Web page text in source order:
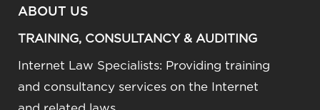
ABOUT US
TRAINING, CONSULTANCY & AUDITING
Internet Law Specialists: Providing training
and consultancy services on the Internet